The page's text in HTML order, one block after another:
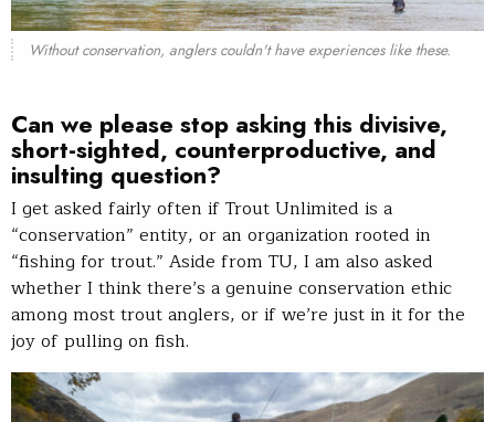
Without conservation, anglers couldn't have experiences like these.
Can we please stop asking this divisive,
short-sighted, counterproductive, and
insulting question?
I get asked fairly often if Trout Unlimited is a
“conservation” entity, or an organization rooted in
“fishing for trout.” Aside from TU, I am also asked
whether I think there’s a genuine conservation ethic
among most trout anglers, or if we’re just in it for the
joy of pulling on fish.